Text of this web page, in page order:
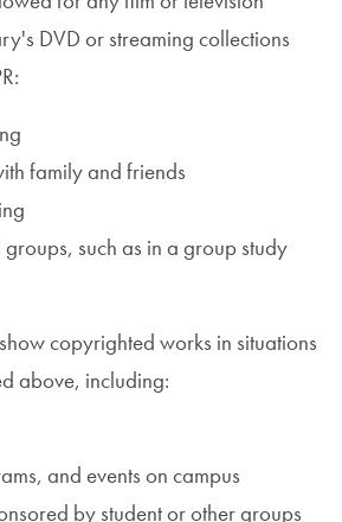
DVD or streaming collections
family and friends
such as in a group study
copyrighted works in situations
above, including:
and events on campus
by student or other groups